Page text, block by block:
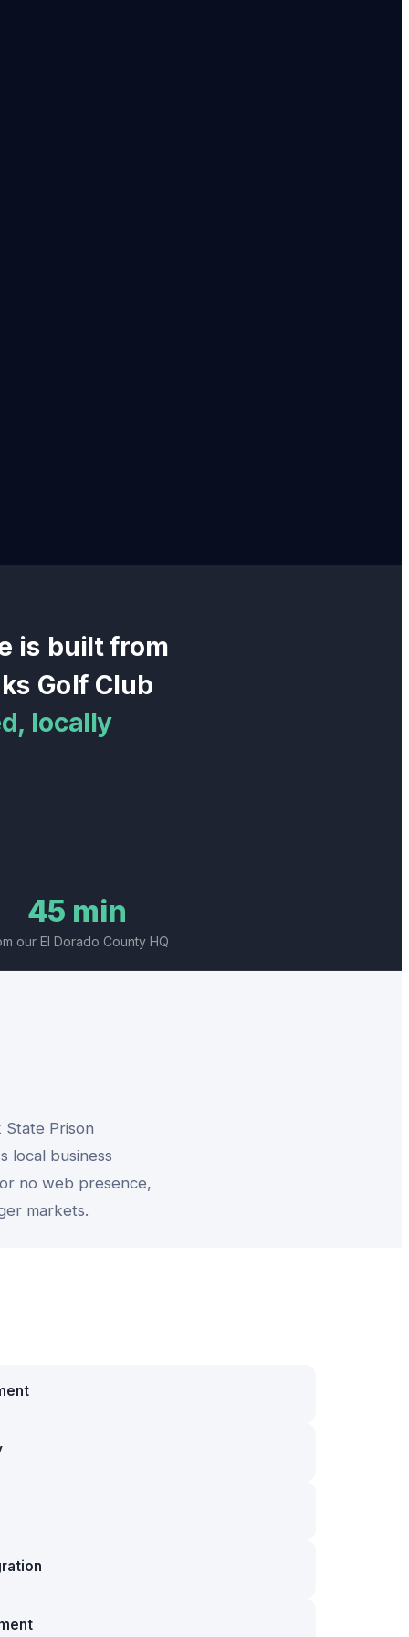
is built from
Golf Club
locally
45 min
our El Dorado County HQ
Prison
local business
no web presence,
markets.